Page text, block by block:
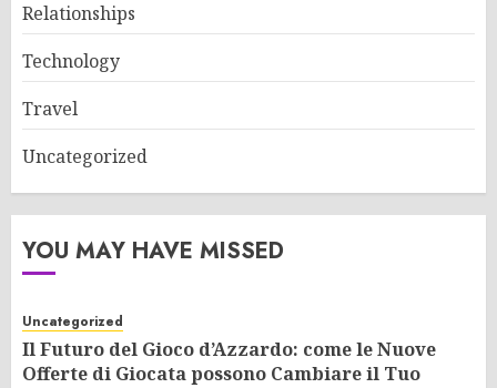
Relationships
Technology
Travel
Uncategorized
YOU MAY HAVE MISSED
Uncategorized
Il Futuro del Gioco d’Azzardo: come le Nuove
Offerte di Giocata possono Cambiare il Tuo